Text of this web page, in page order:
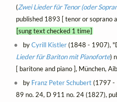
(Zwei Lieder für Tenor (oder
published 1893 [ tenor or soprano
[sung text checked 1 time]
byCyrill Kistler(1848 - 1907),
Lieder für Bariton mit Pianoforte)
[ baritone and piano ], München,
by Franz Peter Schubert(1797 -
89 no. 24, D 911 no. 24 (1827),